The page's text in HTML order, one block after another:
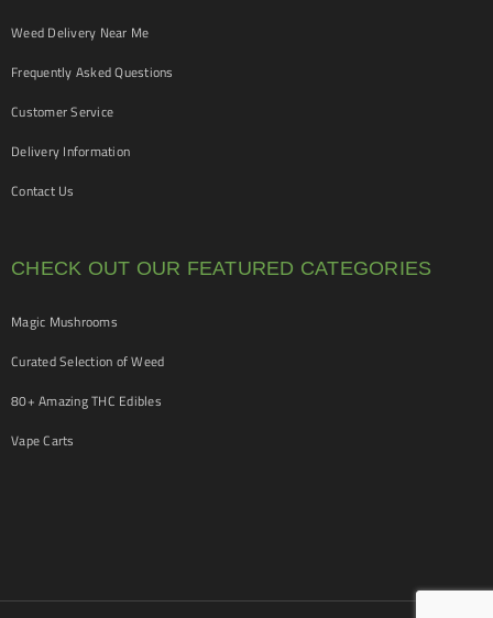
Weed Delivery Near Me
Frequently Asked Questions
Customer Service
Delivery Information
Contact Us
CHECK OUT OUR FEATURED CATEGORIES
Magic Mushrooms
Curated Selection of Weed
80+ Amazing THC Edibles
Vape Carts